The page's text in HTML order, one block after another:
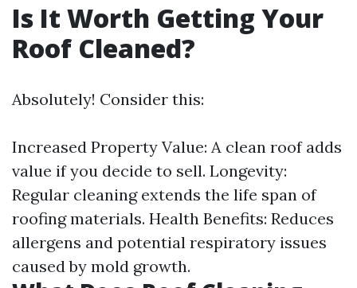
Is It Worth Getting Your
Roof Cleaned?
Absolutely! Consider this:
Increased Property Value: A clean roof adds
value if you decide to sell. Longevity:
Regular cleaning extends the life span of
roofing materials. Health Benefits: Reduces
allergens and potential respiratory issues
caused by mold growth.